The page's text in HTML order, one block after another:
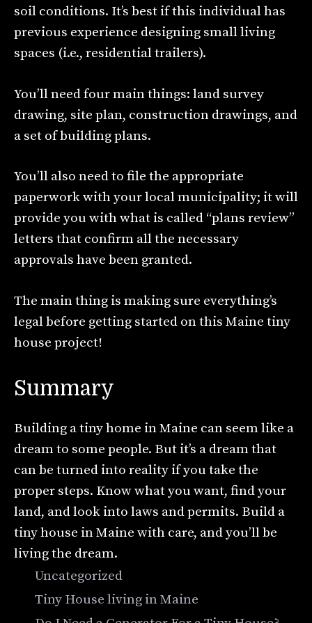
soil conditions. It’s best if this individual has
previous experience designing small living
spaces (i.e., residential trailers).
You’ll need four main things: land survey
drawing, site plan, construction drawings, and
a set of building plans.
You’ll also need to file the appropriate
paperwork with your local municipality; it will
provide you with what is called “plans review”
letters that confirm all the necessary
approvals have been granted.
The main thing is making sure everything’s
legal before getting started on this Maine tiny
house project!
Summary
Building a tiny home in Maine can seem like a
dream to some people. But it’s a dream that
can be turned into reality if you take the
proper steps. Know what you want, find your
land, and look into laws and permits. Build a
tiny house in Maine with care, and you’ll be
living the dream.
Categories
Uncategorized
Tags
Tiny House living in Maine